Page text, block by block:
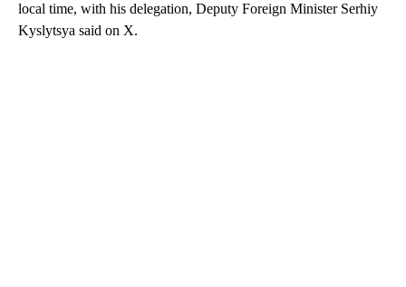
local time, with his delegation, Deputy Foreign Minister Serhiy
Kyslytsya said on X.